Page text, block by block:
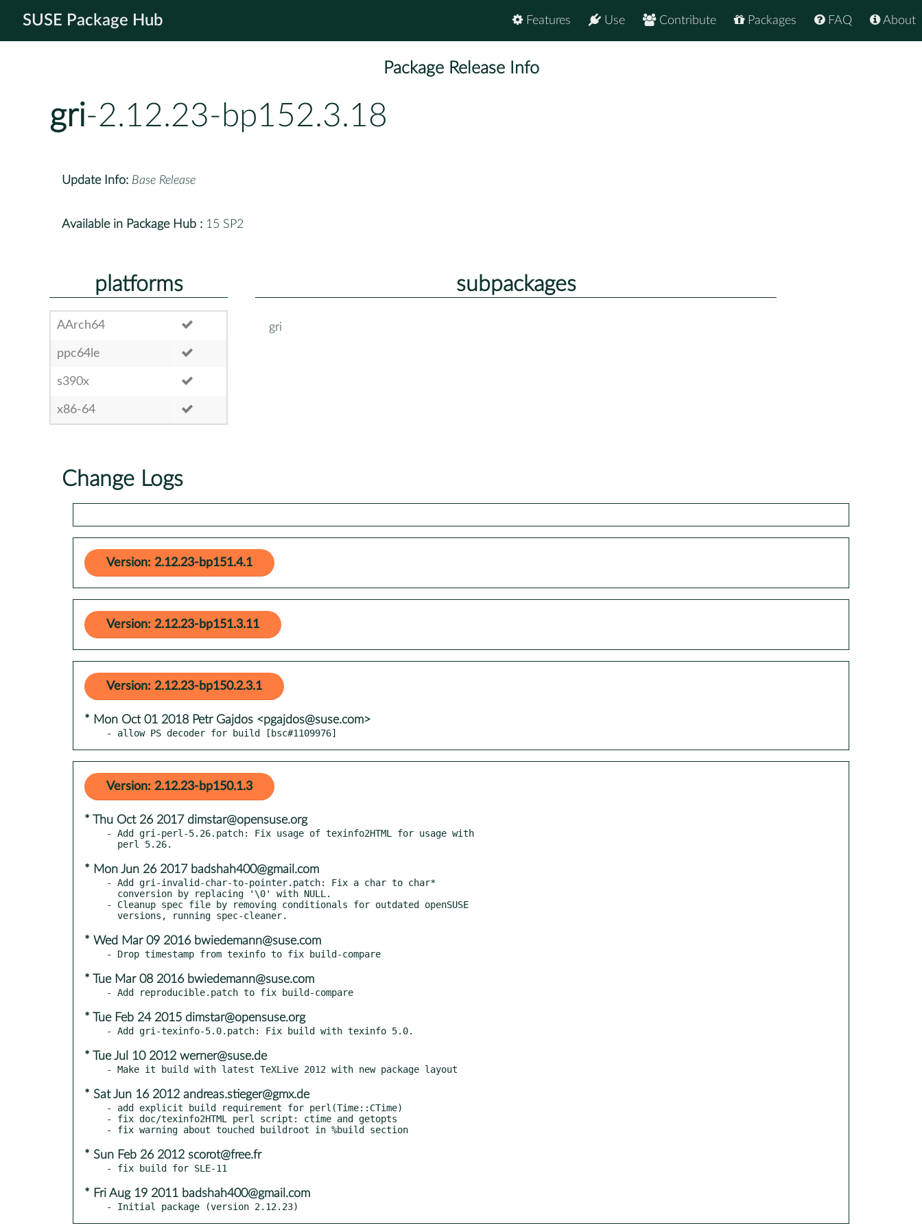
SUSE Package Hub About
FAQ
Packages
Contribute
Use
Features
Package Release Info
gri-2.12.23-bp152.3.18
Update Info: Base Release
Available in Package Hub : 15 SP2
platforms
AArch64
ppc64le
s390x
x86-64
subpackages
gri
Change Logs
Version: 2.12.23-bp151.4.1
Version: 2.12.23-bp151.3.11
Version: 2.12.23-bp150.2.3.1
* Mon Oct 01 2018 Petr Gajdos <pgajdos@suse.com>
- allow PS decoder for build [bsc#1109976]
Version: 2.12.23-bp150.1.3
* Thu Oct 26 2017 dimstar@opensuse.org
- Add gri-perl-5.26.patch: Fix usage of texinfo2HTML for usage with
* Mon Jun 26 2017 badshah400@gmail.com
- Add gri-invalid-char-to-pointer.patch: Fix a char to char*
- Cleanup spec file by removing conditionals for outdated openSUSE
* Wed Mar 09 2016 bwiedemann@suse.com
* Tue Mar 08 2016 bwiedemann@suse.com
* Tue Feb 24 2015 dimstar@opensuse.org
* Tue Jul 10 2012 werner@suse.de
* Sat Jun 16 2012 andreas.stieger@gmx.de
- add explicit build requirement for perl(Time::CTime)
- fix doc/texinfo2HTML perl script: ctime and getopts
* Sun Feb 26 2012 scorot@free.fr
* Fri Aug 19 2011 badshah400@gmail.com
- Initial package (version 2.12.23)